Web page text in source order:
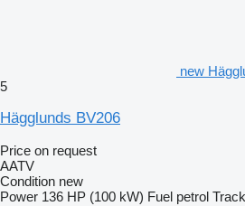
new
5
Hägglunds BV206
Price on request
AATV
Condition new
Power 136 HP (100 kW) Fuel petrol